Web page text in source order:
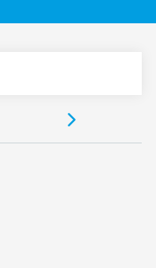
modules